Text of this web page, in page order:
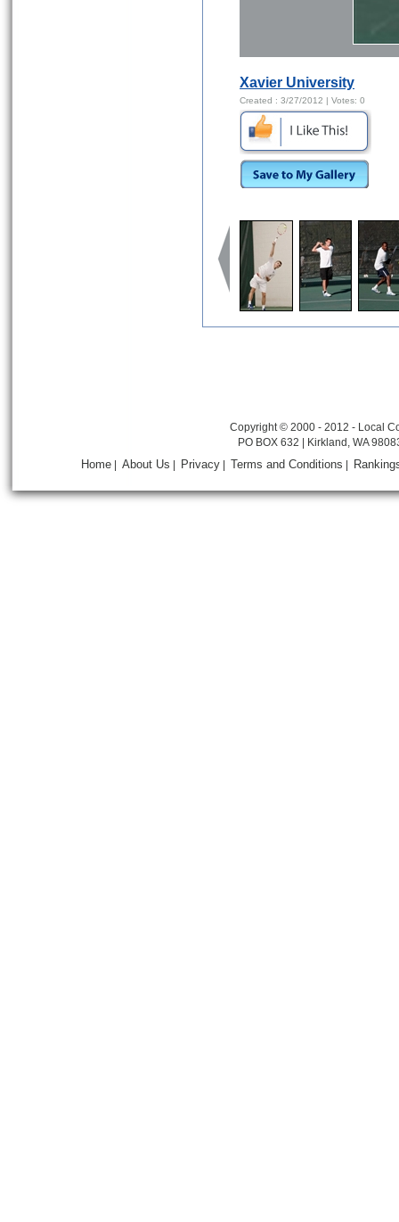
Xavier University
Created : 3/27/2012 | Votes: 0
Copyright © 2000 - 2012 - Local
PO BOX 632 | Kirkland, WA
Home |About Us Privacy Terms and Conditions